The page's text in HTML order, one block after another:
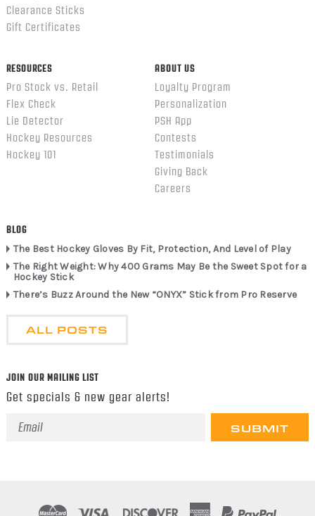
Clearance Sticks
Gift Certificates
RESOURCES
Pro Stock vs. Retail
Flex Check
Lie Detector
Hockey Resources
Hockey 101
ABOUT US
Loyalty Program
Personalization
PSH App
Contests
Testimonials
Giving Back
Careers
BLOG
The Best Hockey Gloves By Fit, Protection, And Level of Play
The Right Weight: Why 400 Grams May Be the Sweet Spot for a
Hockey Stick
There’s Buzz Around the New “ONYX” Stick from Pro Reserve
ALL POSTS
JOIN OUR MAILING LIST
Get specials & new gear alerts!
Email